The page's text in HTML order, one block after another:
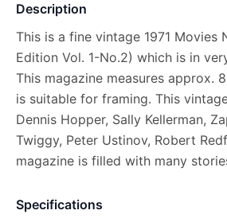
Description
This is a fine vintage 1971 Movies
Edition Vol. 1-No.2) which is in
This magazine measures approx.
is suitable for framing. This
Dennis Hopper, Sally Kellerman,
Twiggy, Peter Ustinov, Robert
magazine is filled with many
Specifications